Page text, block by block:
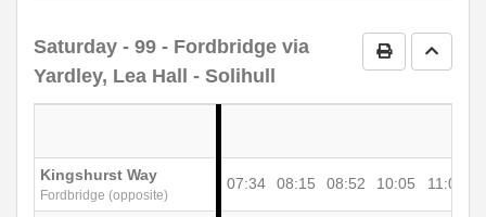
Print Go to
Saturday - 99 - Fordbridge via
Yardley, Lea Hall - Solihull
Kingshurst Way
Fordbridge (opposite)
07:34 08:15 08:52 10:05 11:05